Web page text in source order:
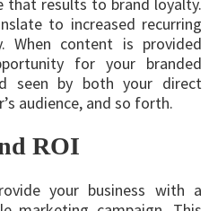
that results to brand loyalty.
to increased recurring
When content is provided
for your branded
seen by both your direct
audience, and so forth.
ROI
your business with a